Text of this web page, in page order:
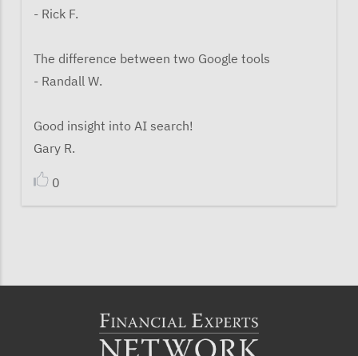
- Rick F.
The difference between two Google tools
- Randall W.
Good insight into AI search!
Gary R.
0